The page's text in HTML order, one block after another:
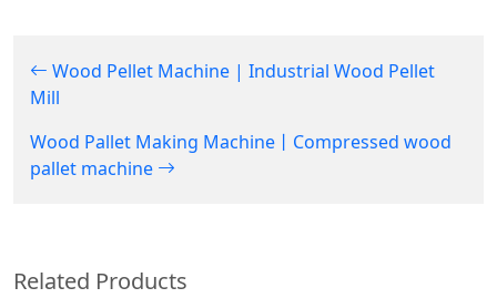
Wood Pellet Machine | Industrial Wood Pellet
Mill
Wood Pallet Making Machine丨Compressed wood
pallet machine
Related Products